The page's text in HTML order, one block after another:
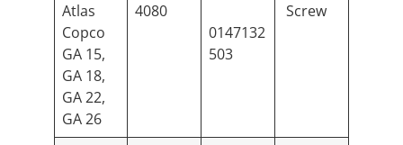
Atlas
Copco
GA 15,
GA 18,
GA 22,
GA 26
4080
0147132
503
Screw